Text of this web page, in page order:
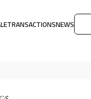
TRANSACTIONSNEWS